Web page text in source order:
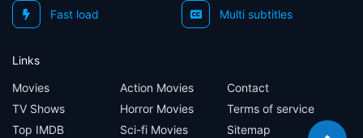
Fast load Multi subtitles
Links
Movies
TV Shows
Top IMDB
Action Movies
Horror Movies
Sci-fi Movies
Contact
Terms of service
Sitemap